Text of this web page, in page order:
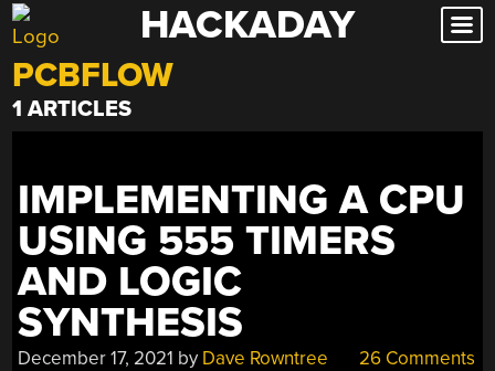
Skip
to
content
HACKADAY
PCBFLOW
1 ARTICLES
IMPLEMENTING A CPU
USING 555 TIMERS
AND LOGIC
SYNTHESIS
December 17, 2021 by Dave Rowntree 26 Comments